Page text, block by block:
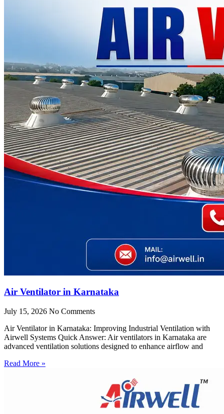
Air Ventilator in Karnataka
July 15, 2026 No Comments
Air Ventilator in Karnataka: Improving Industrial Ventilation with
Airwell Systems Quick Answer: Air ventilators in Karnataka are
advanced ventilation solutions designed to enhance airflow and
Read More »